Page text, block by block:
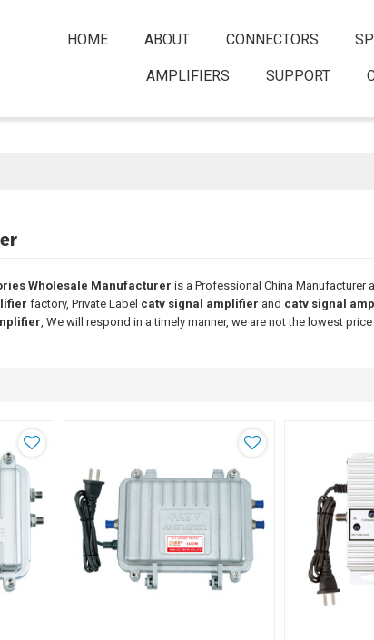
HOME ABOUT CONNECTORS
AMPLIFIERS SUPPORT
Wholesale Manufacturer is a Professional China Manufacturer
factory, Private Label catv signal amplifier and catv signal
, We will respond in a timely manner, we are not the lowest